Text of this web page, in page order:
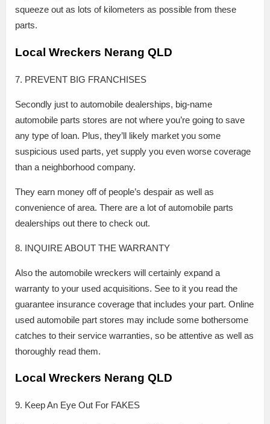
squeeze out as lots of kilometers as possible from these
parts.
Local Wreckers Nerang QLD
7. PREVENT BIG FRANCHISES
Secondly just to automobile dealerships, big-name
automobile parts stores are not where you’re going to save
any type of loan. Plus, they’ll likely market you some
suspicious used parts, yet supply you even worse coverage
than a neighborhood company.
They earn money off of people’s despair as well as
convenience of area. There are a lot of automobile parts
dealerships out there to check out.
8. INQUIRE ABOUT THE WARRANTY
Also the automobile wreckers will certainly expand a
warranty to your used acquisitions. See to it you read the
guarantee insurance coverage that includes your part. Online
used automobile part stores may include some bothersome
catches to their service warranties, so be attentive as well as
thoroughly read them.
Local Wreckers Nerang QLD
9. Keep An Eye Out For FAKES